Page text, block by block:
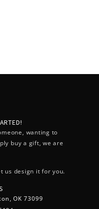
wanting to
buy a gift, we are
us design it for you.
OK 73099